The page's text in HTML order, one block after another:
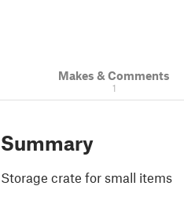
Makes & Comments
1
Summary
Storage crate for small items